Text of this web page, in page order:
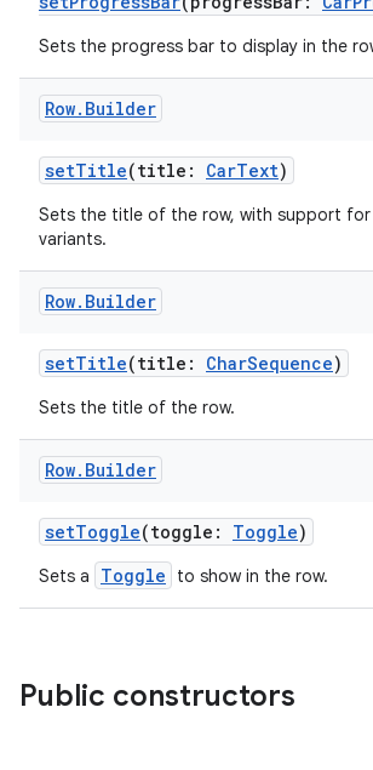
Sets the progress bar to display in the
Row. Builder
setTitle(title: CarText)
Sets the title of the row, with support for
variants.
Row. Builder
setTitle(title: CharSequence)
Sets the title of the row.
Row. Builder
setToggle(toggle: Toggle)
Sets a Toggle to show in the row.
Public constructors